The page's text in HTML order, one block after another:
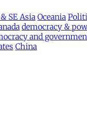
SE Asia Oceania
democracy &
and
China